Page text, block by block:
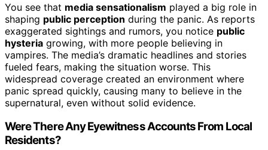
You see that media sensationalism played a big role in
shaping public perception during the panic. As reports
exaggerated sightings and rumors, you notice public
hysteria growing, with more people believing in
vampires. The media’s dramatic headlines and stories
fueled fears, making the situation worse. This
widespread coverage created an environment where
panic spread quickly, causing many to believe in the
supernatural, even without solid evidence.
Were There Any Eyewitness Accounts From Local
Residents?